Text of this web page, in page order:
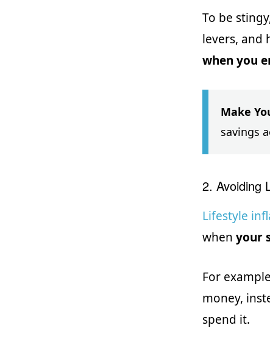
To be
levers, and
when you
Make
savings
2. Avoiding
Lifestyle
when your
For
money,
spend it.